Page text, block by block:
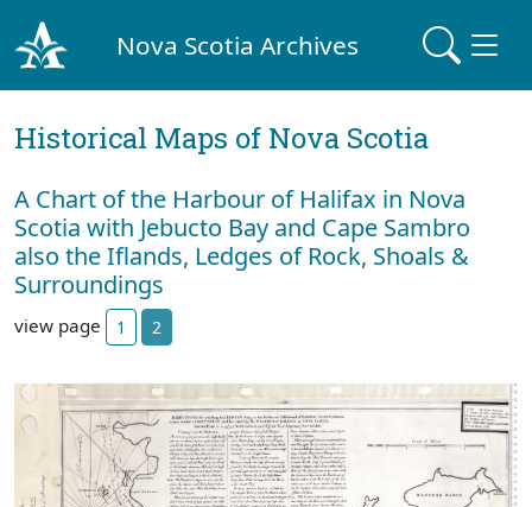
Nova Scotia Archives
Historical Maps of Nova Scotia
A Chart of the Harbour of Halifax in Nova
Scotia with Jebucto Bay and Cape Sambro
also the Iflands, Ledges of Rock, Shoals &
Surroundings
view page 1 2